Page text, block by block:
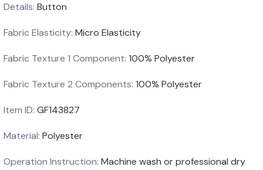
Details: Button
Fabric Elasticity: Micro Elasticity
Fabric Texture 1 Component: 100% Polyester
Fabric Texture 2 Components: 100% Polyester
Item ID: GF143827
Material: Polyester
Operation Instruction: Machine wash or professional dry